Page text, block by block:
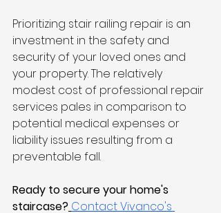
Prioritizing stair railing repair is an
investment in the safety and
security of your loved ones and
your property. The relatively
modest cost of professional repair
services pales in comparison to
potential medical expenses or
liability issues resulting from a
preventable fall.
Ready to secure your home's
staircase? Contact Vivanco's